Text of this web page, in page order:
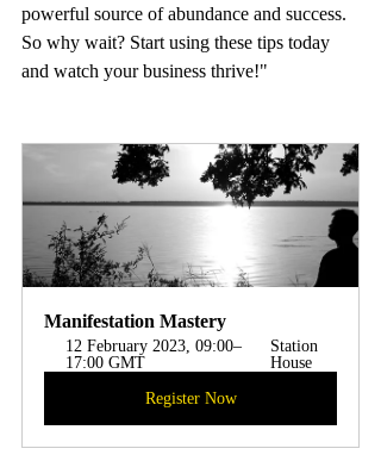
powerful source of abundance and success.
So why wait? Start using these tips today
and watch your business thrive!"
Manifestation Mastery
12 February 2023, 09:00–
17:00 GMT
Station
House
Register Now